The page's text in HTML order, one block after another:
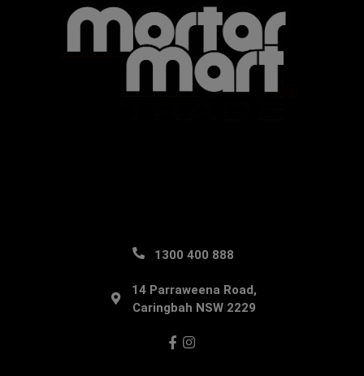
1300 400 888
14 Parraweena Road,
Caringbah NSW 2229
Facebook
Instagram